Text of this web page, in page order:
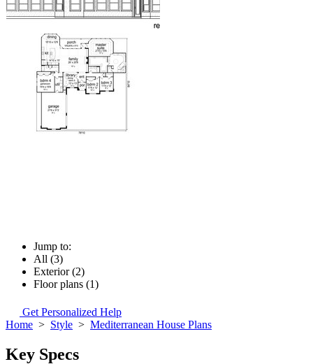
Jump to:
All (3)
Exterior (2)
Floor plans (1)
Get Personalized Help
Home > Style > Mediterranean House Plans
Key Specs